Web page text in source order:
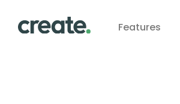
Features